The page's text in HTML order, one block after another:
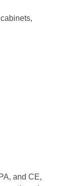
and CE,